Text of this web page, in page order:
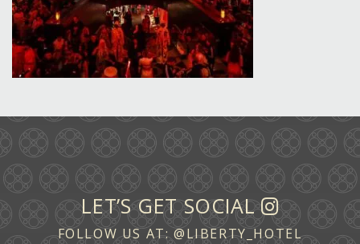
LET’S GET SOCIAL
FOLLOW US AT:@LIBERTY_HOTEL